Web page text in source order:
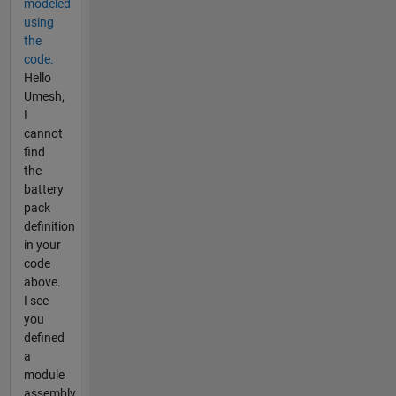
modeled
using
the
code.
Hello
Umesh,
I
cannot
find
the
battery
pack
definition
in your
code
above.
I see
you
defined
a
module